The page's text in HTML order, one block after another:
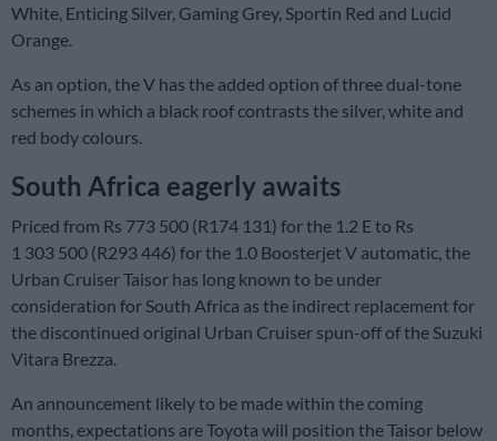
White, Enticing Silver, Gaming Grey, Sportin Red and Lucid
Orange.
As an option, the V has the added option of three dual-tone
schemes in which a black roof contrasts the silver, white and
red body colours.
South Africa eagerly awaits
Priced from Rs 773 500 (R174 131) for the 1.2 E to Rs
1 303 500 (R293 446) for the 1.0 Boosterjet V automatic, the
Urban Cruiser Taisor has long known to be under
consideration for South Africa as the indirect replacement for
the discontinued original Urban Cruiser spun-off of the Suzuki
Vitara Brezza.
An announcement likely to be made within the coming
months, expectations are Toyota will position the Taisor below